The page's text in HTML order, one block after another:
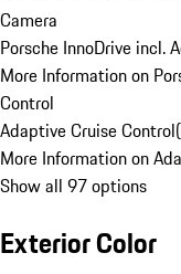
Camera
Porsche InnoDrive incl.
More Information on
Control
Adaptive Cruise Control(
More Information on
Show all 97 options
Exterior Color